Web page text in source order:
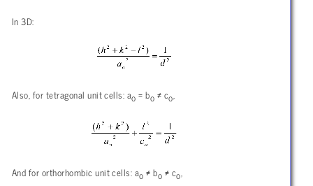
In 3D:
Also, for tetragonal unit cells: ao= bo≠ co,
And for orthorhombic unit cells: ao≠ bo≠ co,